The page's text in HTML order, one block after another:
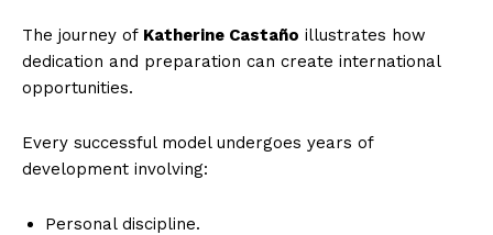
The journey of Katherine Castaño illustrates how
dedication and preparation can create international
opportunities.
Every successful model undergoes years of
development involving:
Personal discipline.